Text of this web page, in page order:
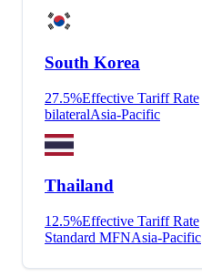
South Korea
27.5%Effective Tariff Rate
bilateralAsia-Pacific
Thailand
12.5%Effective Tariff Rate
Standard MFNAsia-Pacific